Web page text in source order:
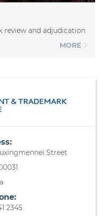
review and adjudication
MORE
Street
2345